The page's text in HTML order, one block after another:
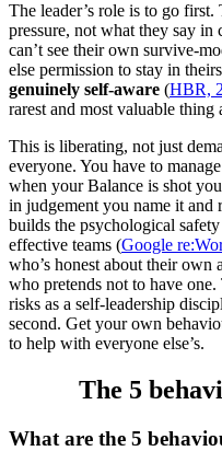
The leader’s role is to go
pressure, not what they say in
can’t see their own survive-
else permission to stay in
genuinely self-aware (HBR,
rarest and most valuable thing
This is liberating, not just
everyone. You have to
when your Balance is shot
in judgement you name it and
builds the psychological
effective teams (Google
who’s honest about their
who pretends not to have
risks as a self-leadership
second. Get your own
to help with everyone else’s.
The 5
What are the 5